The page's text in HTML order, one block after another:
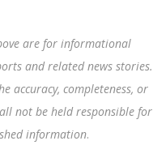
are for informational
and related news stories.
accuracy, completeness, or
not be held responsible for
information.